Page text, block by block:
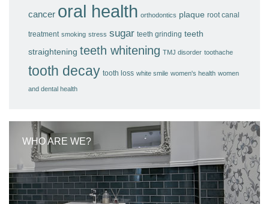
cancer oral health orthodontics plaque root canal
treatment smoking stress sugar teeth grinding teeth
straightening teeth whitening TMJ disorder toothache
tooth decay tooth loss white smile women's health women
and dental health
WHO ARE WE?